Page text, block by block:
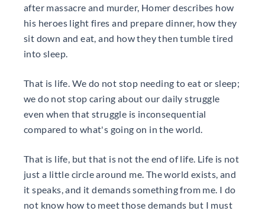
after massacre and murder, Homer describes how
his heroes light fires and prepare dinner, how they
sit down and eat, and how they then tumble tired
into sleep.
That is life. We do not stop needing to eat or sleep;
we do not stop caring about our daily struggle
even when that struggle is inconsequential
compared to what's going on in the world.
That is life, but that is not the end of life. Life is not
just a little circle around me. The world exists, and
it speaks, and it demands something from me. I do
not know how to meet those demands but I must